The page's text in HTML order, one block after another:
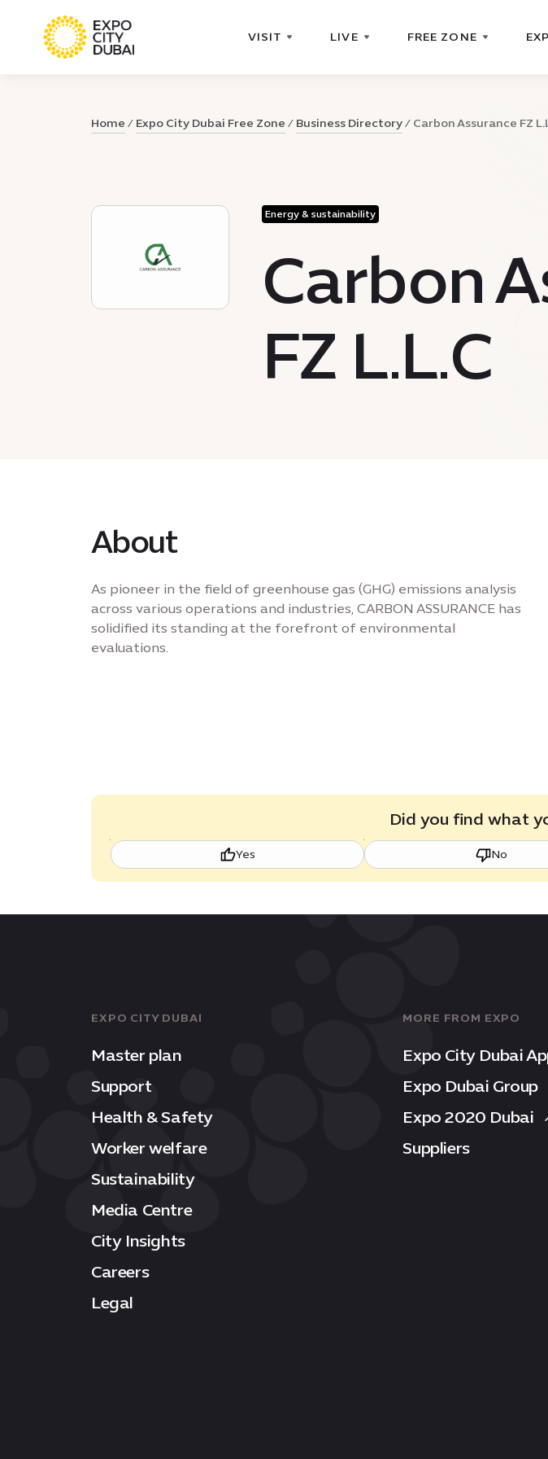
VISIT LIVE FREE ZONE
Home Expo City Dubai Free Zone Business Directory Carbon Assurance FZ
Energy & sustainability
Carbon
FZ L.L.C
About
As pioneer in the field of greenhouse gas (GHG) emissions analysis
across various operations and industries, CARBON ASSURANCE has
solidified its standing at the forefront of environmental
evaluations.
Did you find what
Yes No
EXPO CITY DUBAI
Master plan
Support
Health & Safety
Worker welfare
Sustainability
Media Centre
City Insights
Careers
Legal
MORE FROM EXPO
Expo City Dubai
Expo Dubai Group
Expo 2020 Dubai
Suppliers